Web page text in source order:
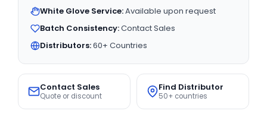
White Glove Service:Available upon request
Batch Consistency:Contact Sales
Distributors:60+ Countries
Contact Sales
Quote or discount
Find Distributor
50+ countries